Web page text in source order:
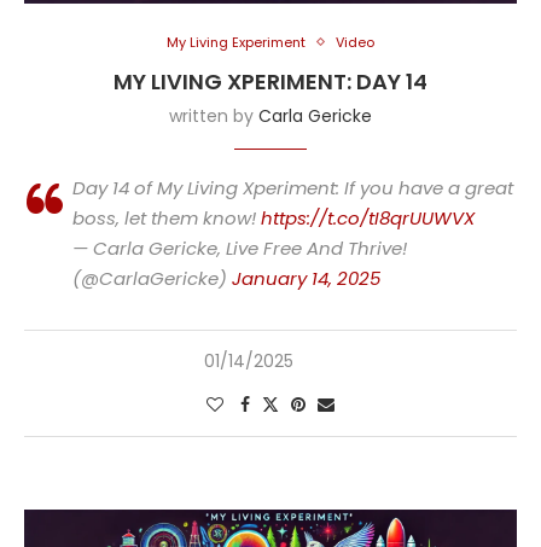
My Living Experiment Video
MY LIVING XPERIMENT: DAY 14
written by Carla Gericke
Day 14 of My Living Xperiment: If you have a great
boss, let them know!https://t.co/tI8qrUUWVX
— Carla Gericke, Live Free And Thrive!
(@CarlaGericke) January 14, 2025
01/14/2025